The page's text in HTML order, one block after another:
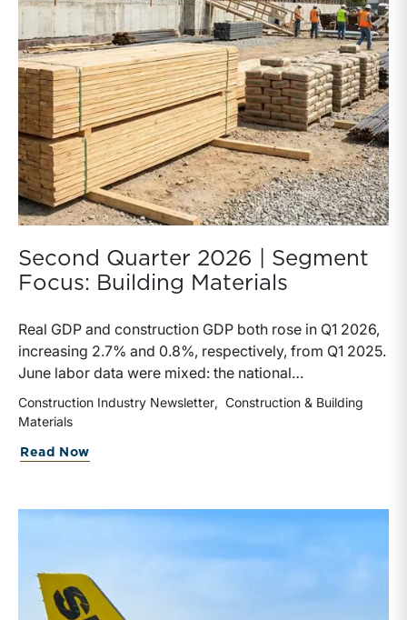
Second Quarter 2026 | Segment
Focus: Building Materials
Real GDP and construction GDP both rose in Q1 2026,
increasing 2.7% and 0.8%, respectively, from Q1 2025.
June labor data were mixed: the national
unemployment rate increased slightly to 4.2%, while
construction unemployment rose more sharply to
production, and all three tracked commodity input-
Construction Industry Newsletter
Construction & Building
Materials
Read Now